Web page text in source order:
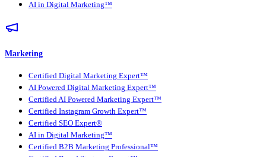
AI in Digital Marketing™
Marketing
Certified Digital Marketing Expert™
AI Powered Digital Marketing Expert™
Certified AI Powered Marketing Expert™
Certified Instagram Growth Expert™
Certified SEO Expert®
AI in Digital Marketing™
Certified B2B Marketing Professional™